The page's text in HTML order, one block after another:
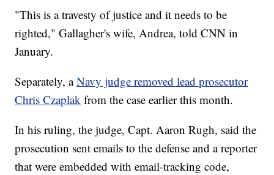
"This is a travesty of justice and it needs to be
righted," Gallagher's wife, Andrea, told CNN in
January.
Separately, aNavy judge removed lead prosecutor
Chris Czaplak from the case earlier this month.
In his ruling, the judge, Capt. Aaron Rugh, said the
prosecution sent emails to the defense and a reporter
that were embedded with email-tracking code,